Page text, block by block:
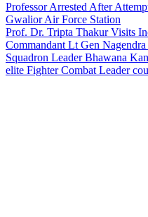
Professor Arrested After
Gwalior Air Force Station
Prof. Dr. Tripta Thakur Visits
Commandant Lt Gen Nagendra
Squadron Leader Bhawana
elite Fighter Combat Leader